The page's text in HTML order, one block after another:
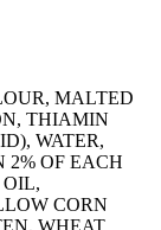
MALTED
THIAMIN
WATER,
2% OF EACH
OIL,
CORN
WHEAT